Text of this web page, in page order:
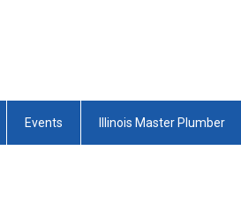
Events Illinois Master Plumber